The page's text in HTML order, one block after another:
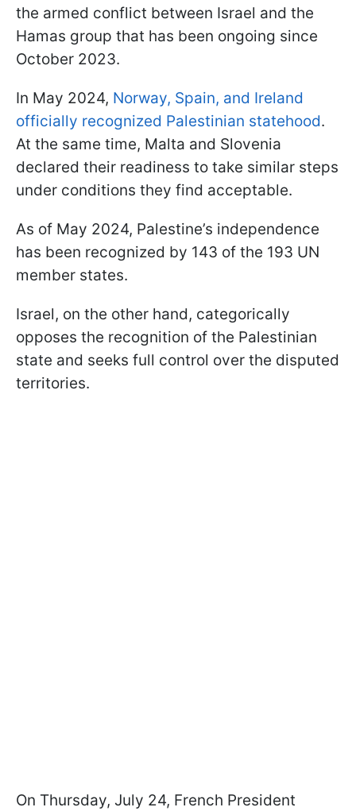
the armed conflict between Israel and the
Hamas group that has been ongoing since
October 2023.
In May 2024, Norway, Spain, and Ireland
officially recognized Palestinian statehood.
At the same time, Malta and Slovenia
declared their readiness to take similar steps
under conditions they find acceptable.
As of May 2024, Palestine’s independence
has been recognized by 143 of the 193 UN
member states.
Israel, on the other hand, categorically
opposes the recognition of the Palestinian
state and seeks full control over the disputed
territories.
On Thursday, July 24, French President